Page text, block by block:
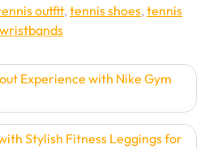
outfit,tennis shoes,tennis
wristbands
Experience with Nike Gym
Stylish Fitness Leggings for